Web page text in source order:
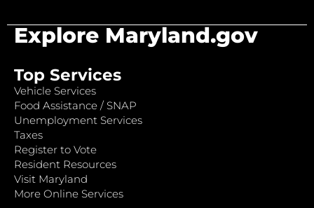
Explore Maryland.gov
Top Services
Vehicle Services
Food Assistance / SNAP
Unemployment Services
Taxes
Register to Vote
Resident Resources
Visit Maryland
More Online Services